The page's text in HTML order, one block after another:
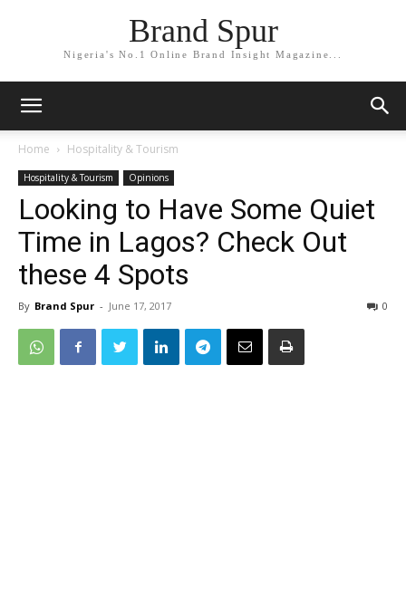
Brand Spur
Nigeria's No.1 Online Brand Insight Magazine...
Home Hospitality & Tourism
Hospitality & Tourism Opinions
Looking to Have Some Quiet
Time in Lagos? Check Out
these 4 Spots
By Brand Spur - June 17, 2017 0